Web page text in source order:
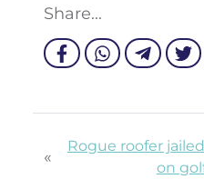
Share...
«
Rogue roofer
on